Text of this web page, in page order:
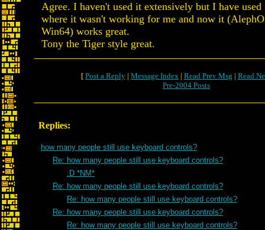
Agree. I haven't used it extensively but I have used
where it wasn't working for me and now it
Win64) works great.
Tony the Tiger style great.
[ Post a Reply | Message Index | Read Prev Msg | Read
Pre-2004 Posts
Replies:
how many people still use keyboard controls?
Re: how many people still use keyboard controls?
:D *NM*
Re: how many people still use keyboard controls?
Re: how many people still use keyboard controls?
Re: how many people still use keyboard controls?
Re: how many people still use keyboard controls?